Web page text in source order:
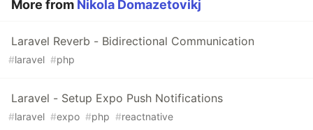
More from Nikola Domazetovikj
Laravel Reverb - Bidirectional Communication
#laravel #php
Laravel - Setup Expo Push Notifications
#laravel #expo #php #reactnative